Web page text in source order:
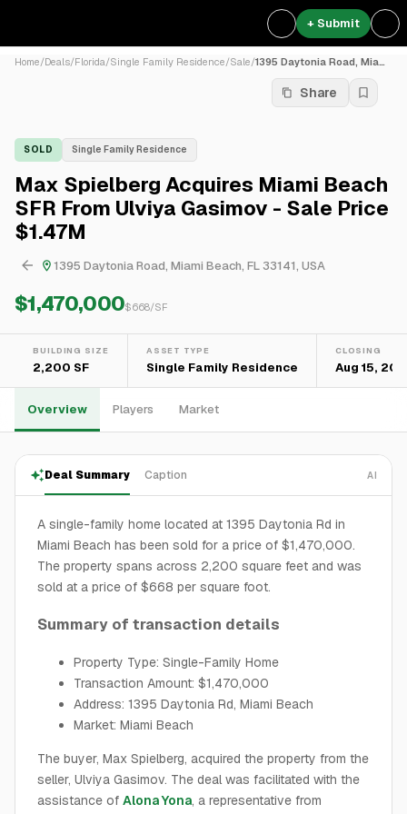
+ Submit
Home/Deals/Florida/Single Family Residence/Sale/ 1395 Daytonia Road, Miami B...
Share
SOLD Single Family Residence
Max Spielberg Acquires Miami Beach
SFR From Ulviya Gasimov - Sale Price
$1.47M
1395 Daytonia Road, Miami Beach, FL 33141, USA
$1,470,000$668/SF
BUILDING SIZE
2,200 SF
ASSET TYPE
Single Family Residence
CLOSING
Aug 15,
Overview Players Market
Deal Summary Caption AI
A single-family home located at 1395 Daytonia Rd in
Miami Beach has been sold for a price of $1,470,000.
The property spans across 2,200 square feet and was
sold at a price of $668 per square foot.
Summary of transaction details
Property Type: Single-Family Home
Transaction Amount: $1,470,000
Address: 1395 Daytonia Rd, Miami Beach
Market: Miami Beach
The buyer, Max Spielberg, acquired the property from the
seller, Ulviya Gasimov. The deal was facilitated with the
assistance of Alona Yona, a representative from